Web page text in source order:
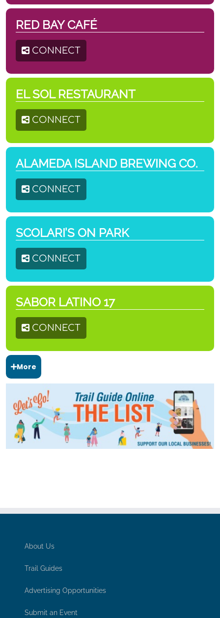
RED BAY CAFÉ
CONNECT
EL SOL RESTAURANT
CONNECT
ALAMEDA ISLAND BREWING CO.
CONNECT
SCOLARI’S ON PARK
CONNECT
SABOR LATINO 17
CONNECT
More
About Us
Trail Guides
Advertising Opportunities
Submit an Event